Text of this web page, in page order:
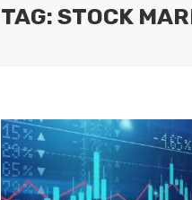
TAG: STOCK